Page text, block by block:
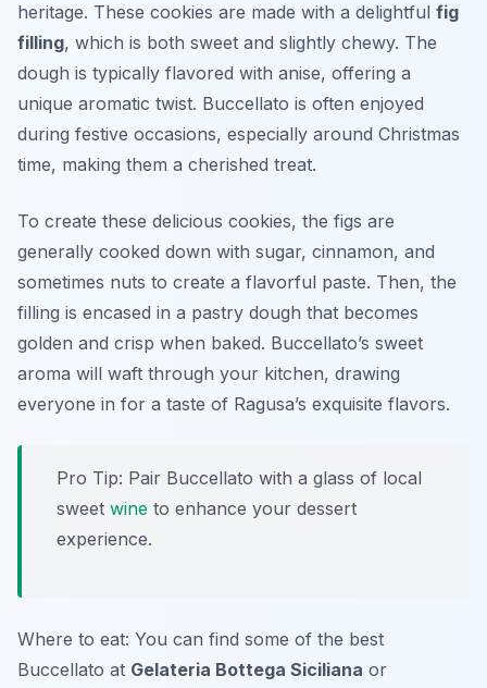
heritage. These cookies are made with a delightful fig
filling, which is both sweet and slightly chewy. The
dough is typically flavored with anise, offering a
unique aromatic twist. Buccellato is often enjoyed
during festive occasions, especially around Christmas
time, making them a cherished treat.
To create these delicious cookies, the figs are
generally cooked down with sugar, cinnamon, and
sometimes nuts to create a flavorful paste. Then, the
filling is encased in a pastry dough that becomes
golden and crisp when baked. Buccellato’s sweet
aroma will waft through your kitchen, drawing
everyone in for a taste of Ragusa’s exquisite flavors.
Pro Tip: Pair Buccellato with a glass of local
sweet wine to enhance your dessert
experience.
Where to eat: You can find some of the best
Buccellato at Gelateria Bottega Siciliana or